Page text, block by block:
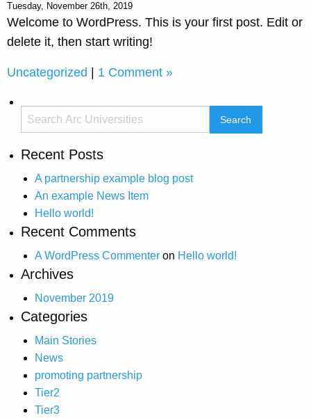
Tuesday, November 26th, 2019
Welcome to WordPress. This is your first post. Edit or
delete it, then start writing!
Uncategorized 1 Comment »
Recent Posts
A partnership example blog post
An example News Item
Hello world!
Recent Comments
A WordPress Commenter on Hello world!
Archives
November 2019
Categories
Main Stories
News
promoting partnership
Tier2
Tier3